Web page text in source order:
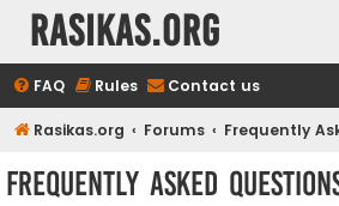
rasikas.org
FAQ Rules Contact us
Rasikas.org Forums Frequently
Frequently Asked